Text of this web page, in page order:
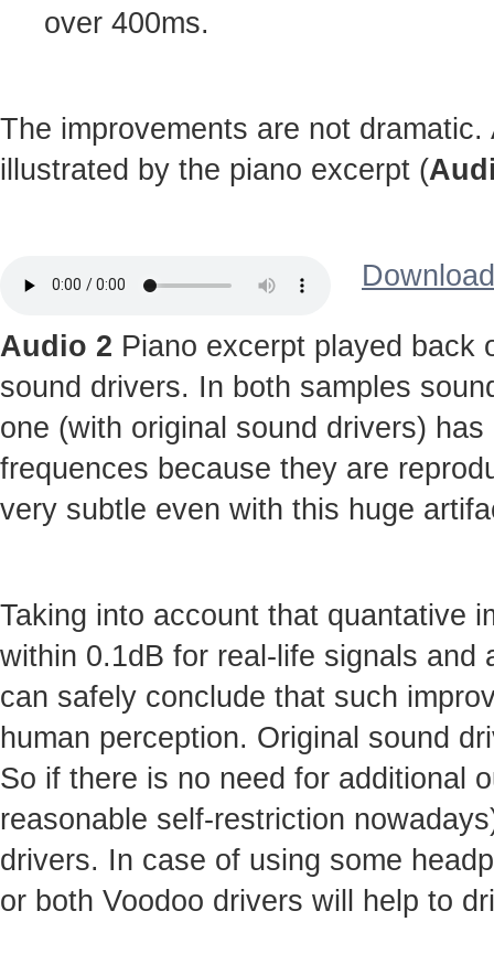
over 400ms.
The improvements are not
illustrated by the piano excerpt (
Audio 2 Piano excerpt played back
sound drivers. In both samples
one (with original sound drivers)
frequences because they are
very subtle even with this huge
Taking into account that quantative
within 0.1dB for real-life signals
can safely conclude that such
human perception. Original sound
So if there is no need for additional
reasonable self-restriction
drivers. In case of using some
or both Voodoo drivers will help to